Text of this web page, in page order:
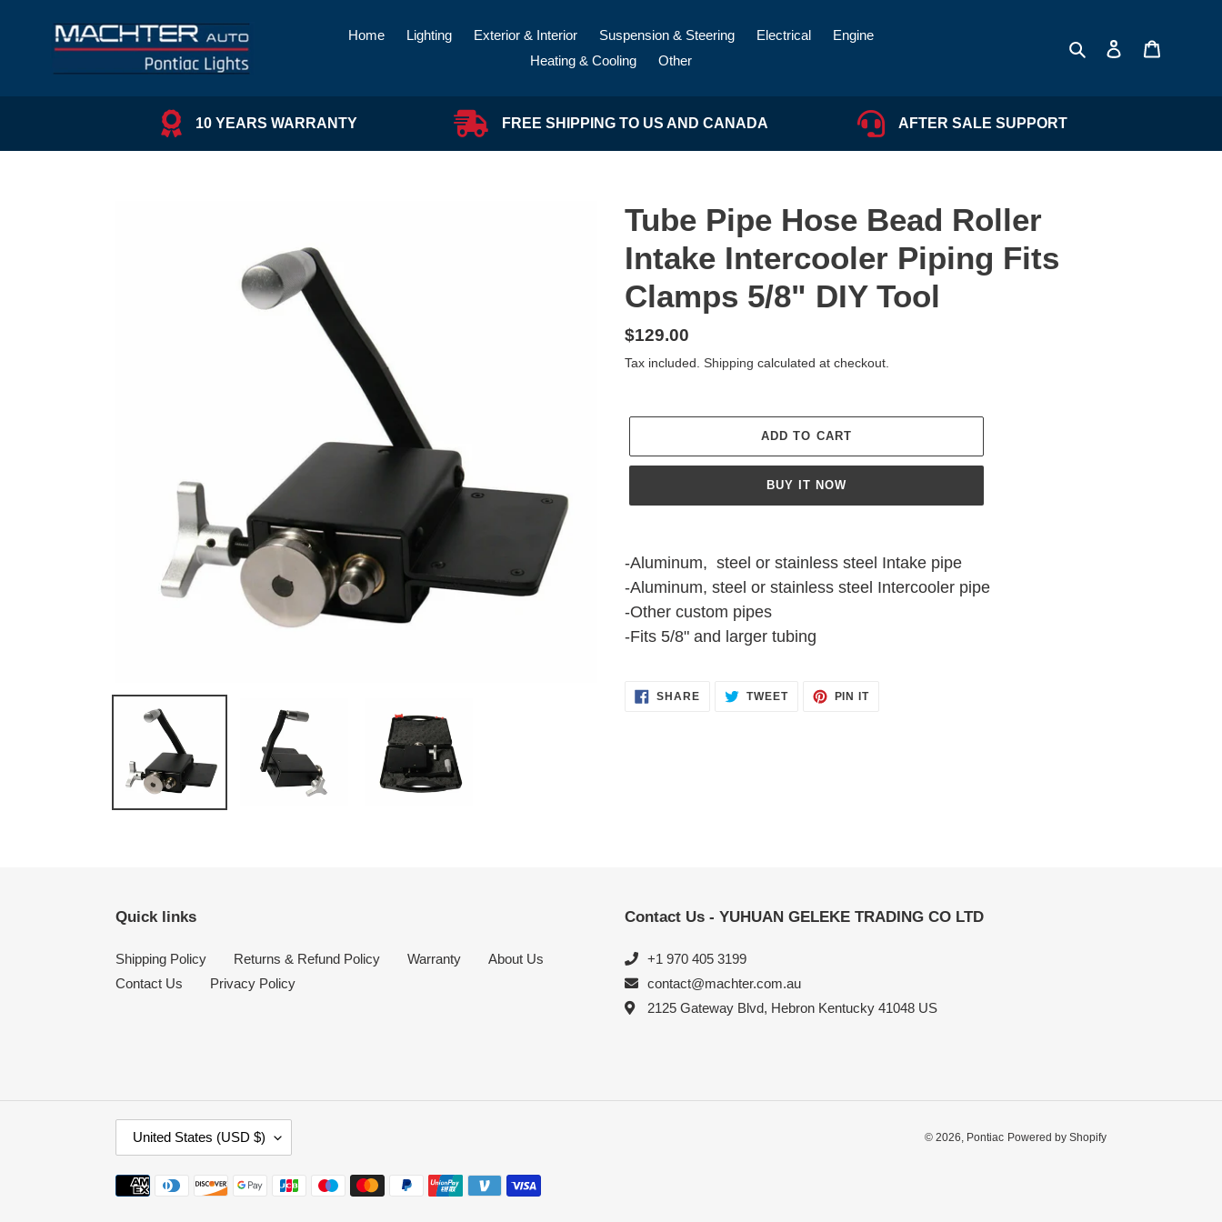
Home Lighting Exterior & Interior Suspension & Steering Electrical
Engine
Heating & Cooling
Other
Search Log in
10 YEARS WARRANTY FREE SHIPPING TO US AND CANADA AFTER SALE SUPPORT
Tube Pipe Hose Bead Roller
Intake Intercooler Piping Fits
Clamps 5/8" DIY Tool
Regular
price
$129.00
Tax included. Shipping calculated at checkout.
ADD TO CART
BUY IT NOW
to
your
cart
-Aluminum, steel or stainless steel Intake pipe
-Aluminum, steel or stainless steel Intercooler pipe
-Other custom pipes
-Fits 5/8" and larger tubing
SHARESHARE TWEETTWEET
PIN ITPIN
Quick links
Shipping Policy Returns & Refund Policy Warranty
About Us
Contact Us
Privacy Policy
Contact Us - YUHUAN GELEKE TRADING CO LTD
+1 970 405 3199
contact@machter.com.au
2125 Gateway Blvd, Hebron Kentucky 41048 US
O
U
N
United States (USD $) © 2026, Pontiac Powered by Shopify
Payment